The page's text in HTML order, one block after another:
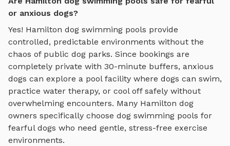
or anxious dogs?
Yes! Hamilton dog swimming pools provide
controlled, predictable environments without the
chaos of public dog parks. Since bookings are
completely private with 30-minute buffers, anxious
dogs can explore a pool facility where dogs can swim,
practice water therapy, or cool off safely without
overwhelming encounters. Many Hamilton dog
owners specifically choose dog swimming pools for
fearful dogs who need gentle, stress-free exercise
environments.